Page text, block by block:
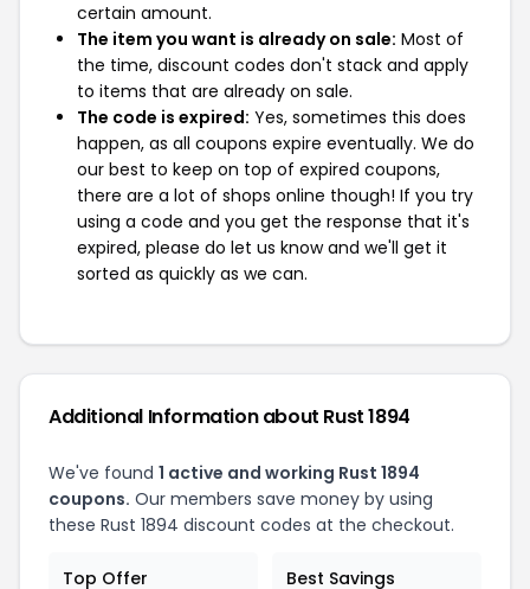
certain amount.
The item you want is already on sale: Most of
the time, discount codes don't stack and apply
to items that are already on sale.
The code is expired: Yes, sometimes this does
happen, as all coupons expire eventually. We do
our best to keep on top of expired coupons,
there are a lot of shops online though! If you try
using a code and you get the response that it's
expired, please do let us know and we'll get it
sorted as quickly as we can.
Additional Information about Rust 1894
We've found 1 active and working Rust 1894
coupons. Our members save money by using
these Rust 1894 discount codes at the checkout.
Top Offer Best Savings